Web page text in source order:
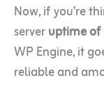
Now, if you’re
serveruptime
WP Engine, it
reliable and